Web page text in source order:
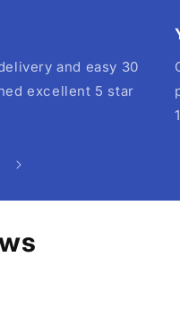
and easy 30
excellent 5 star